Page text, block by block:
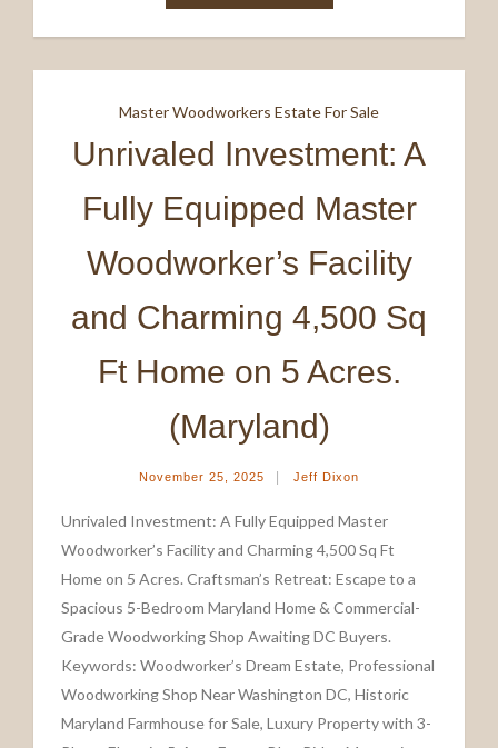
Master Woodworkers Estate For Sale
Unrivaled Investment: A
Fully Equipped Master
Woodworker’s Facility
and Charming 4,500 Sq
Ft Home on 5 Acres.
(Maryland)
November 25, 2025 | Jeff Dixon
Unrivaled Investment: A Fully Equipped Master
Woodworker’s Facility and Charming 4,500 Sq Ft
Home on 5 Acres. Craftsman’s Retreat: Escape to a
Spacious 5-Bedroom Maryland Home & Commercial-
Grade Woodworking Shop Awaiting DC Buyers.
Keywords: Woodworker’s Dream Estate, Professional
Woodworking Shop Near Washington DC, Historic
Maryland Farmhouse for Sale, Luxury Property with 3-